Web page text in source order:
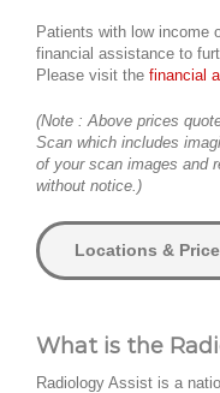
Patients with low income
financial assistance to
Please visit the financial
(Note : Above prices
Scan which includes
of your scan images and
without notice.)
Locations &
What is the
Radiology Assist is a